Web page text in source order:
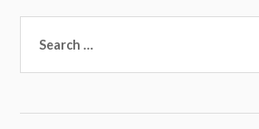
for: